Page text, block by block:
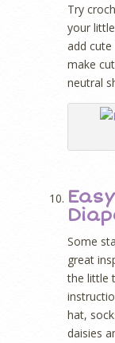
Try
your
add
make
neutral
Some
great
the little
hat,
daisies